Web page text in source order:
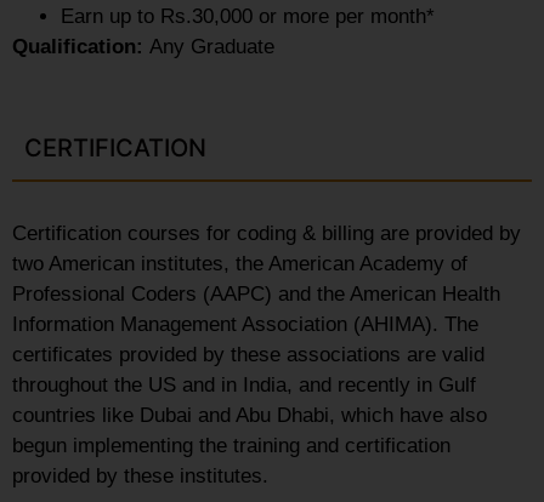
Earn up to Rs.30,000 or more per month*
Qualification: Any Graduate
CERTIFICATION
Certification courses for coding & billing are provided by
two American institutes, the American Academy of
Professional Coders (AAPC) and the American Health
Information Management Association (AHIMA). The
certificates provided by these associations are valid
throughout the US and in India, and recently in Gulf
countries like Dubai and Abu Dhabi, which have also
begun implementing the training and certification
provided by these institutes.